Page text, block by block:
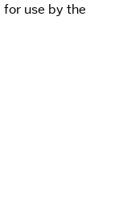
use by the